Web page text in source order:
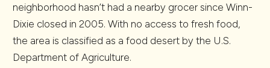
neighborhood hasn’t had a nearby grocer since Winn-
Dixie closed in 2005. With no access to fresh food,
the area is classified as a food desert by the U.S.
Department of Agriculture.